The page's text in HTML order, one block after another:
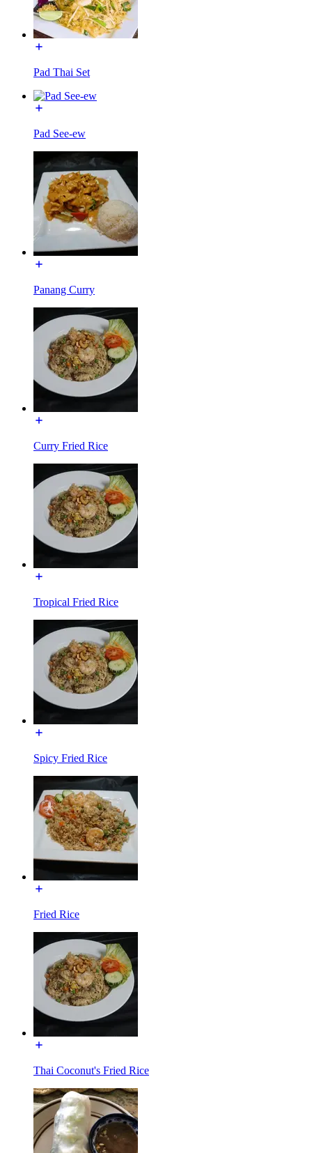
Pad Thai Set
Pad See-ew
Panang Curry
Curry Fried Rice
Tropical Fried Rice
Spicy Fried Rice
Fried Rice
Thai Coconut's Fried Rice